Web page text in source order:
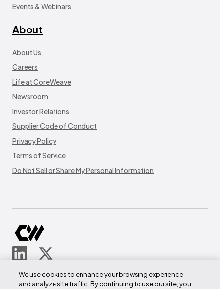
Events & Webinars
About
About Us
Careers
Life at CoreWeave
Newsroom
Investor Relations
Supplier Code of Conduct
Privacy Policy
Terms of Service
Do Not Sell or Share My Personal Information
290 W Mt Pleasant Ave
We use cookies to enhance your browsing experience
and analyze site traffic. By continuing to use our site, you